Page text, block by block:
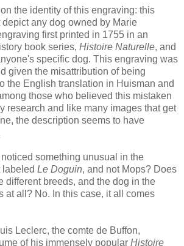
the identity of this engraving: this
any dog owned by Marie
first printed in 1755 in an
book series, Histoire Naturelle, and
specific dog. This engraving was
given the misattribution of being
the English translation in Huisman and
those who believed this mistaken
research and like many images that get
the description seems to have
something unusual in the
labeled Le Doguin, and not Mops? Does
different breeds, and the dog in the
at all? No. In this case, it all comes
Leclerc, the comte de Buffon,
of his immensely popular Histoire